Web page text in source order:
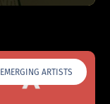
EMERGING ARTISTS